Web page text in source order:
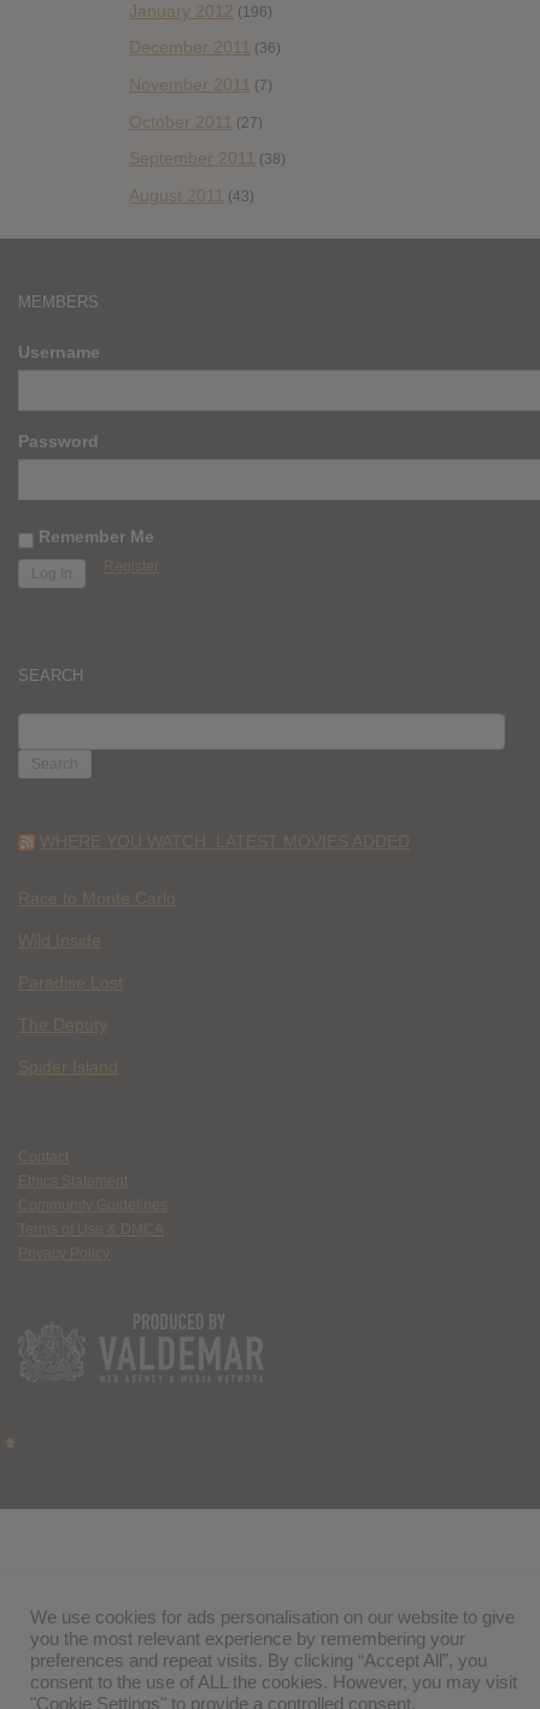
January 2012 (196)
December 2011 (36)
November 2011 (7)
October 2011 (27)
September 2011 (38)
August 2011 (43)
MEMBERS
Username
Password
Remember Me
Register
SEARCH
FOR:
WHERE YOU WATCH: LATEST MOVIES ADDED
Race to Monte Carlo
Wild Inside
Paradise Lost
The Deputy
Spider Island
Contact
Ethics Statement
Community Guidelines
Terms of Use & DMCA
Privacy Policy
We use cookies for ads personalisation on our website to give
you the most relevant experience by remembering your
preferences and repeat visits. By clicking “Accept All”, you
consent to the use of ALL the cookies. However, you may visit
"Cookie Settings" to provide a controlled consent.